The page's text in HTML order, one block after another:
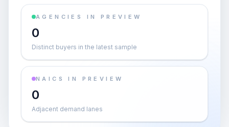
AGENCIES IN PREVIEW
0
Distinct buyers in the latest sample
NAICS IN PREVIEW
0
Adjacent demand lanes